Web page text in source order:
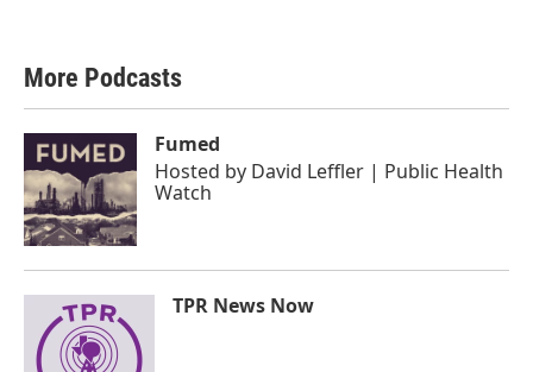
More Podcasts
Fumed
Hosted by David Leffler | Public Health
Watch
TPR News Now